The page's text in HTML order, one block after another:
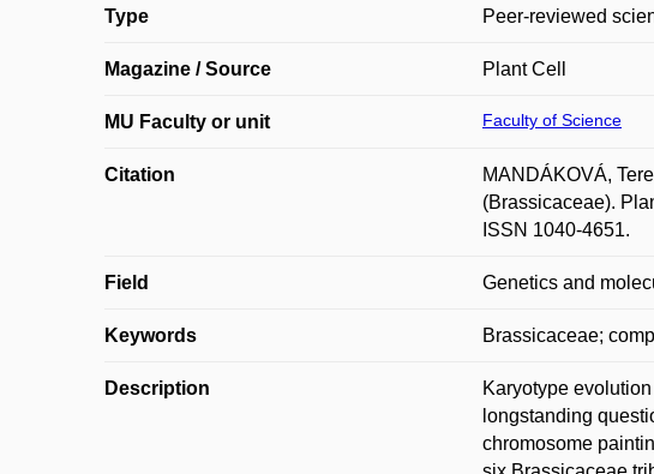
Type Peer-reviewed
Magazine / Source Plant Cell
MU Faculty or unit Faculty of Science
Citation
MANDÁKOVÁ,
(Brassicaceae).
ISSN 1040-4651.
Field Genetics and
Keywords Brassicaceae;
Description
Karyotype
longstanding
chromosome